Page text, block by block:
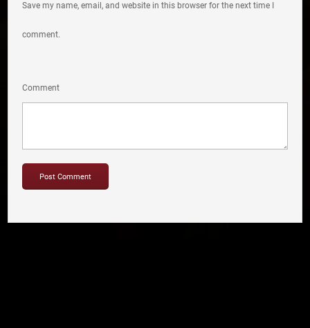
Save my name, email, and website in this browser for the next time I
comment.
Comment